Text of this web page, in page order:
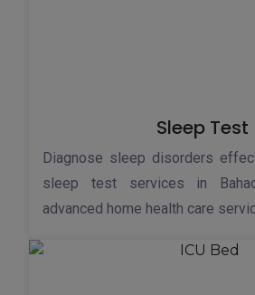
Sleep Test
Diagnose sleep disorders
sleep test services in
advanced home health care